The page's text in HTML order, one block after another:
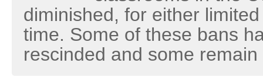
diminished, for either
time. Some of these bans
rescinded and some